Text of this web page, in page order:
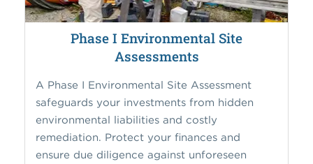
Phase I Environmental Site
Assessments
A Phase I Environmental Site Assessment
safeguards your investments from hidden
environmental liabilities and costly
remediation. Protect your finances and
ensure due diligence against unforeseen